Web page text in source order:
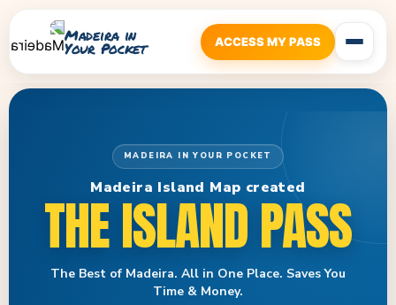
Madeira in
Your Pocket ACCESS MY PASS
MADEIRA IN YOUR POCKET
Madeira Island Map created
THE ISLAND PASS
The Best of Madeira. All in One Place. Saves You
Time & Money.